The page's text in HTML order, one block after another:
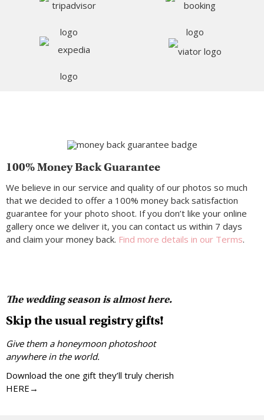
100% Money Back Guarantee
We believe in our service and quality of our photos so much
that we decided to offer a 100% money back satisfaction
guarantee for your photo shoot. If you don’t like your online
gallery once we deliver it, you can contact us within 7 days
and claim your money back. Find more details in our Terms.
The wedding season is almost here.
Skip the usual registry gifts!
Give them a honeymoon photoshoot
anywhere in the world.
Download the one gift they’ll truly cherish
HERE→